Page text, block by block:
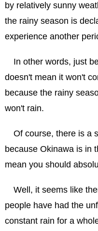
by relatively sunny
the rainy season is
experience another
In other words, just
doesn't mean it won't
because the rainy
won't rain.
Of course, there is a
because Okinawa is in
mean you should
Well, it seems like
people have had the
constant rain for a